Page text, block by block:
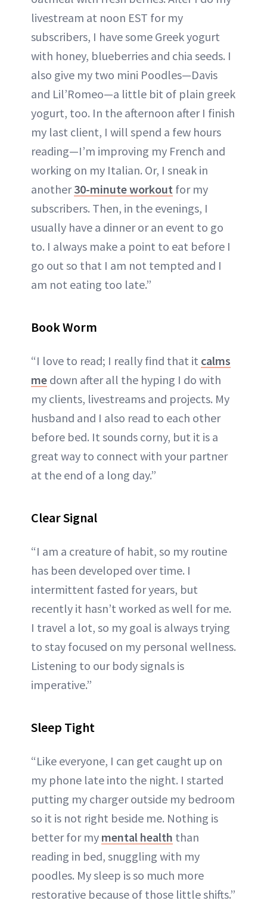
livestream at noon EST for my
subscribers, I have some Greek yogurt
with honey, blueberries and chia seeds. I
also give my two mini Poodles—Davis
and Lil’Romeo—a little bit of plain greek
yogurt, too. In the afternoon after I finish
my last client, I will spend a few hours
reading—I’m improving my French and
working on my Italian. Or, I sneak in
another30-minute workout for my
subscribers. Then, in the evenings, I
usually have a dinner or an event to go
to. I always make a point to eat before I
go out so that I am not tempted and I
am not eating too late.”
Book Worm
“I love to read; I really find that it calms
me down after all the hyping I do with
my clients, livestreams and projects. My
husband and I also read to each other
before bed. It sounds corny, but it is a
great way to connect with your partner
at the end of a long day.”
Clear Signal
“I am a creature of habit, so my routine
has been developed over time. I
intermittent fasted for years, but
recently it hasn’t worked as well for me.
I travel a lot, so my goal is always trying
to stay focused on my personal wellness.
Listening to our body signals is
imperative.”
Sleep Tight
“Like everyone, I can get caught up on
my phone late into the night. I started
putting my charger outside my bedroom
so it is not right beside me. Nothing is
better for my mental health than
reading in bed, snuggling with my
poodles. My sleep is so much more
restorative because of those little shifts.”